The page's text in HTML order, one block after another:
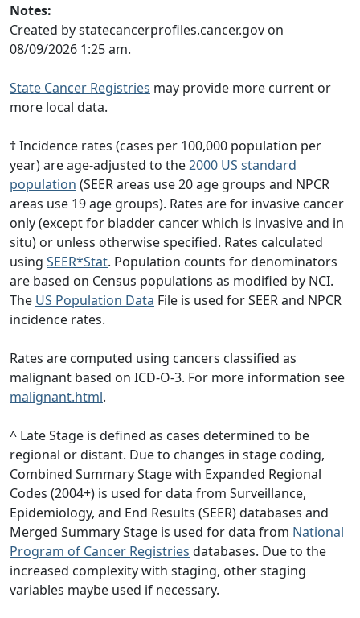
Notes:
Created by statecancerprofiles.cancer.gov on
08/09/2026 1:25 am.
State Cancer Registries may provide more current or
more local data.
† Incidence rates (cases per 100,000 population per
year) are age-adjusted to the2000 US standard
population (SEER areas use 20 age groups and NPCR
areas use 19 age groups). Rates are for invasive cancer
only (except for bladder cancer which is invasive and in
situ) or unless otherwise specified. Rates calculated
using SEER*Stat. Population counts for denominators
are based on Census populations as modified by NCI.
The US Population Data File is used for SEER and NPCR
incidence rates.
Rates are computed using cancers classified as
malignant based on ICD-O-3. For more information see
malignant.html.
^ Late Stage is defined as cases determined to be
regional or distant. Due to changes in stage coding,
Combined Summary Stage with Expanded Regional
Codes (2004+) is used for data from Surveillance,
Epidemiology, and End Results (SEER) databases and
Merged Summary Stage is used for data from National
Program of Cancer Registries databases. Due to the
increased complexity with staging, other staging
variables maybe used if necessary.